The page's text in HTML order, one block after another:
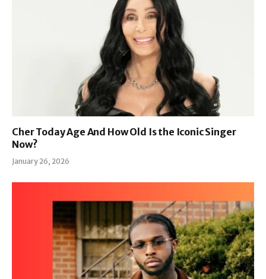
Cher Today Age And How Old Is the Iconic Singer
Now?
January 26, 2026